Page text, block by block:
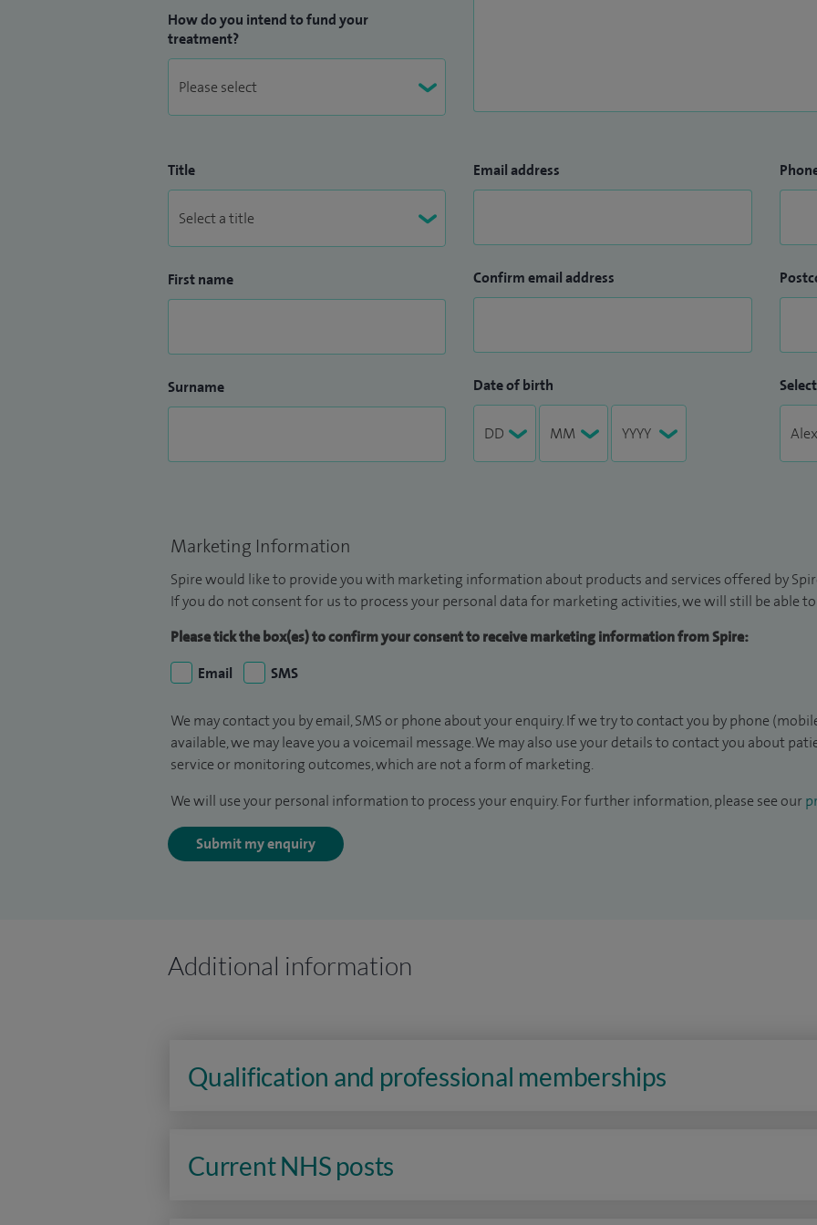
How do you intend to fund your
treatment?
Title
First name
Surname
Email address
Confirm email address
Date of birth
Marketing Information
Spire would like to provide you with marketing information about products and services offered by
If you do not consent for us to process your personal data for marketing activities, we will still be able
Please tick the box(es) to confirm your consent to receive marketing information from Spire:
Email
SMS
We may contact you by email, SMS or phone about your enquiry. If we try to contact you by phone
available, we may leave you a voicemail message. We may also use your details to contact you about
service or monitoring outcomes, which are not a form of marketing.
We will use your personal information to process your enquiry. For further information, please see our
Submit my enquiry
Additional information
Qualification and professional memberships
Current NHS posts